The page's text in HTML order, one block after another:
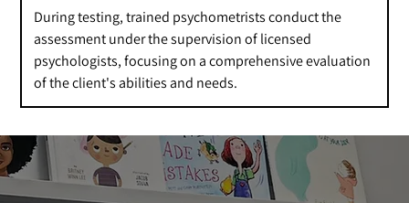
During testing, trained psychometrists conduct the
assessment under the supervision of licensed
psychologists, focusing on a comprehensive evaluation
of the client's abilities and needs.